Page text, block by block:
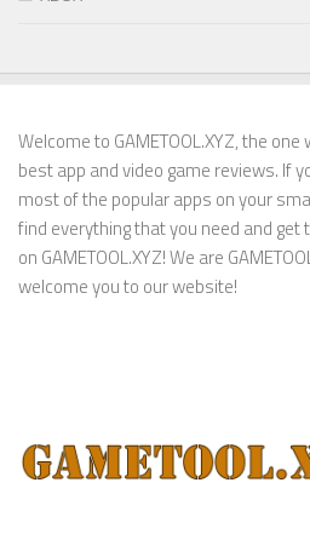
Welcome to GAMETOOL.XYZ, the
best app and video game reviews. If
most of the popular apps on your
find everything that you need and
on GAMETOOL.XYZ! We are
welcome you to our website!